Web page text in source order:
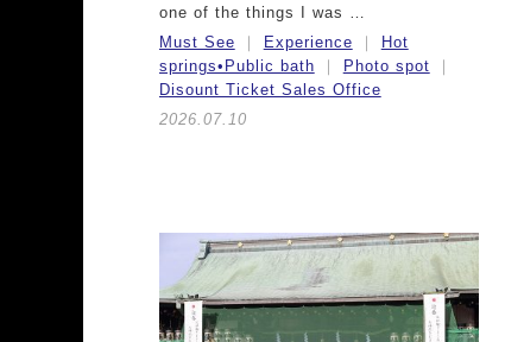
one of the things I was …
Must See
Experience
Hot
springs•Public bath
Photo spot
Disount Ticket Sales Office
2026.07.10